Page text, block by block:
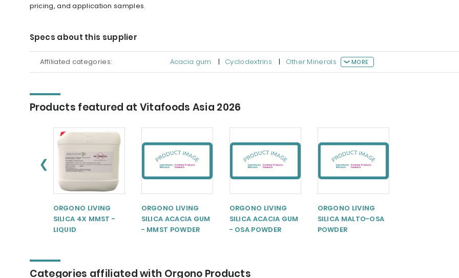
pricing, and application samples.
Specs about this supplier
Affiliated categories: Acacia gum | Cyclodextrins | Other Minerals MORE
Products featured at Vitafoods Asia 2026
❮
ORGONO LIVING
SILICA 4X MMST -
LIQUID
ORGONO LIVING
SILICA ACACIA GUM
- MMST POWDER
ORGONO LIVING
SILICA ACACIA GUM
- OSA POWDER
ORGONO LIVING
SILICA MALTO-OSA
POWDER
Categories affiliated with Orgono Products